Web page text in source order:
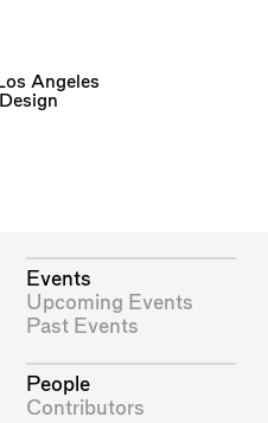
Angeles
Events
Upcoming Events
Past Events
People
Contributors